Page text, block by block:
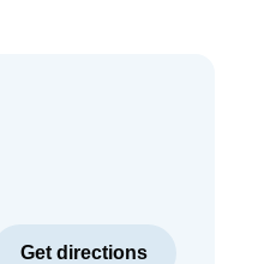
Get directions